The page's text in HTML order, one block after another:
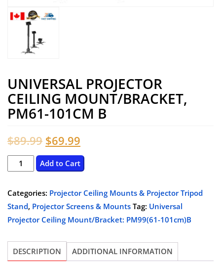
UNIVERSAL PROJECTOR
CEILING MOUNT/BRACKET,
PM61-101CM B
$89.99 Original
price
$89.99.
$69.99
price
$69.99.
Universal
Projector
Mount/Bracket,
101cm
B
quantity
Add to Cart
Categories: Projector Ceiling Mounts & Projector Tripod
Stand, Projector Screens & Mounts Tag: Universal
Projector Ceiling Mount/Bracket: PM99(61-101cm)B
DESCRIPTION ADDITIONAL INFORMATION